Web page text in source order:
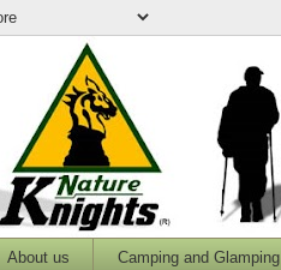
About us Camping and Glamping